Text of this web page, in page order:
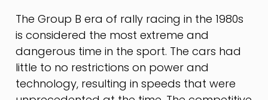
The Group B era of rally racing in the 1980s
is considered the most extreme and
dangerous time in the sport. The cars had
little to no restrictions on power and
technology, resulting in speeds that were